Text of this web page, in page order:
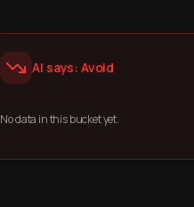
AI says: Avoid
No data in this bucket yet.